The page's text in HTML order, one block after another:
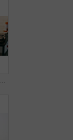
Chef, hands and bagels cooking in water for restaurant food, boiling starch and Polish cuisine. Person, place dough and ingredients in pot for bread roll, meal prep and gluten free recipe in bakery.